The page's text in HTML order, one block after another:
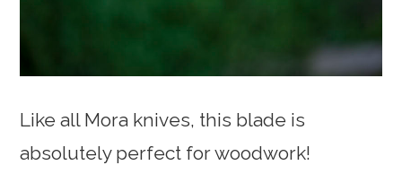
Like all Mora knives, this blade is
absolutely perfect for woodwork!